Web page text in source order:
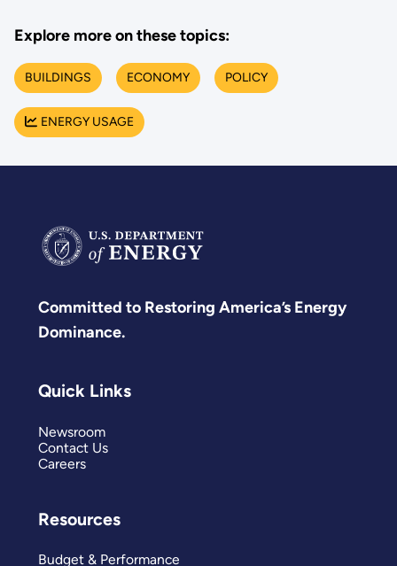
Explore more on these topics:
BUILDINGS ECONOMY POLICY
ENERGY USAGE
Committed to Restoring America’s Energy
Dominance.
Quick Links
Newsroom
Contact Us
Careers
Resources
Budget & Performance